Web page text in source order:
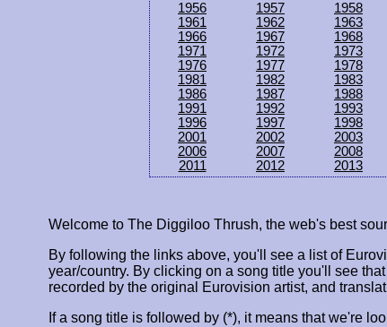
1956 1957 1958
1961
1962 1963
1966
1967 1968
1971
1972 1973
1976
1977 1978
1981
1982 1983
1986
1987 1988
1991
1992 1993
1996
1997 1998
2001
2002 2003
2006
2007 2008
2011
2012 2013
Welcome to The Diggiloo Thrush, the web's best
By following the links above, you'll see a list of
year/country. By clicking on a song title you'll see
recorded by the original Eurovision artist, and
If a song title is followed by (*), it means that we're